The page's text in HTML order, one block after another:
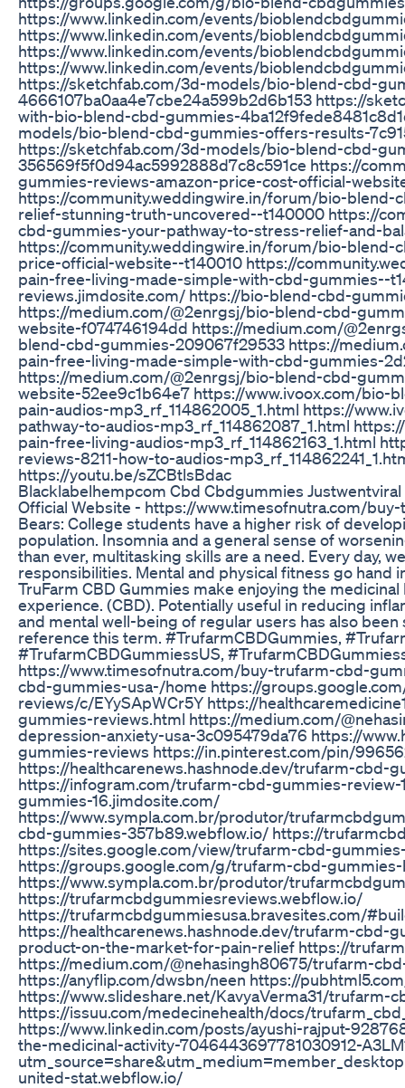
https://www.linkedin.com/events/
https://www.linkedin.com/events/
https://www.linkedin.com/events/
https://www.linkedin.com/events/
https://sketchfab.com/3d-models/bio-blend-cbd-
4666107ba0aa4e7cbe24a599b2d6b153 https://
with-bio-blend-cbd-gummies-
models/bio-blend-cbd-gummies-offers-results-
https://sketchfab.com/3d-models/bio-blend-cbd-
356569f5f0d94ac5992888d7c8c591ce https://
gummies-reviews-amazon-price-cost-official-
https://community.weddingwire.in/forum/bio-
relief-stunning-truth-uncovered--t140000 https://
cbd-gummies-your-pathway-to-stress-relief-and-
https://community.weddingwire.in/forum/bio-
price-official-website--t140010 https://
pain-free-living-made-simple-with-cbd-gummies--
reviews.jimdosite.com/ https://bio-blend-cbd-
https://medium.com/@2enrgsj/bio-blend-cbd-
website-f074746194dd https://medium.com/
blend-cbd-gummies-209067f29533 https://
pain-free-living-made-simple-with-cbd-gummies-
https://medium.com/@2enrgsj/bio-blend-cbd-
website-52ee9c1b64e7 https://www.ivoox.com/
pain-audios-mp3_rf_114862005_1.html https://
pathway-to-audios-mp3_rf_114862087_1.html
pain-free-living-audios-mp3_rf_114862163_1.html
reviews-8211-how-to-audios-
https://youtu.be/sZCBtlsBdac
Blacklabelhempcom Cbd Cbdgummies
Official Website - https://www.timesofnutra.com/
Bears: College students have a higher risk of
population. Insomnia and a general sense of
than ever, multitasking skills are a need. Every day,
responsibilities. Mental and physical fitness go hand
TruFarm CBD Gummies make enjoying the
experience. (CBD). Potentially useful in reducing
and mental well-being of regular users has also
reference this term. #TrufarmCBDGummies,
#TrufarmCBDGummiessUS,
https://www.timesofnutra.com/buy-trufarm-cbd-
cbd-gummies-usa-/home https://
reviews/c/EYySApWCr5Y https://
gummies-reviews.html https://medium.com/
depression-anxiety-usa-3c095479da76 https://
gummies-reviews https://in.pinterest.com/pin/
https://healthcarenews.hashnode.dev/trufarm-cbd-
https://infogram.com/trufarm-cbd-gummies-
gummies-16.jimdosite.com/
https://www.sympla.com.br/produtor/
cbd-gummies-357b89.webflow.io/ https://
https://sites.google.com/view/trufarm-cbd-
https://groups.google.com/g/trufarm-cbd-
https://www.sympla.com.br/produtor/
https://trufarmcbdgummiesreviews.webflow.io/
https://trufarmcbdgummiesusa.bravesites.com/
https://healthcarenews.hashnode.dev/trufarm-cbd-
product-on-the-market-for-pain-relief https://
https://medium.com/@nehasingh80675/trufarm-
https://anyflip.com/dwsbn/neen https://
https://www.slideshare.net/KavyaVerma31/trufarm-
https://issuu.com/medecinehealth/docs/
https://www.linkedin.com/posts/ayushi-rajput-
the-medicinal-activity-7046443697781030912-
united-stat.webflow.io/